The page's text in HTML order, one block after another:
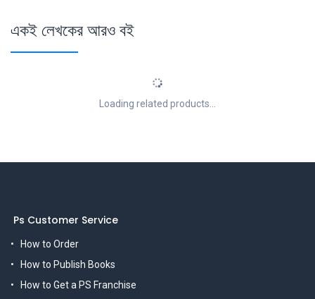
একই লেখকের আরও বই
Loading related products...
Ps Customer Service
How to Order
How to Publish Books
How to Get a PS Franchise